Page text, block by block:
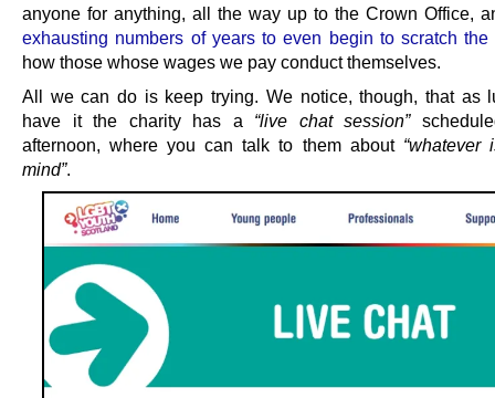
anyone for anything, all the way up to the Crown Office,
exhausting numbers of years to even begin to scratch the
how those whose wages we pay conduct themselves.
All we can do is keep trying. We notice, though, that as
have it the charity has a “live chat session”
afternoon, where you can talk to them about “whatever
mind”.